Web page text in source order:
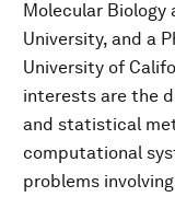
Molecular
University, and a
University of
interests are the
and statistical
computational
problems